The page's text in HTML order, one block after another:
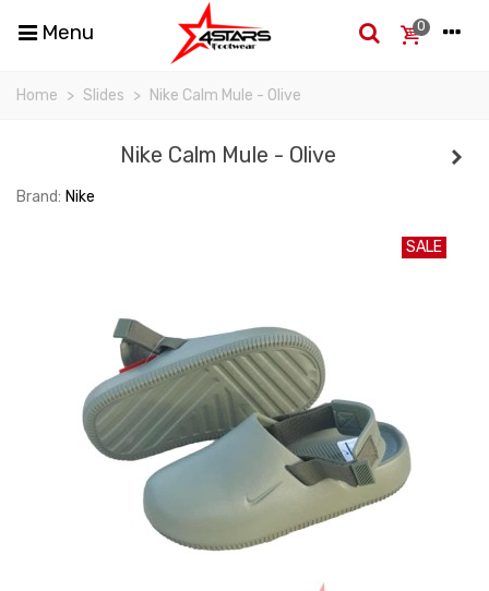
Menu 0
Home > Slides > Nike Calm Mule - Olive
Nike Calm Mule - Olive
Brand: Nike
SALE